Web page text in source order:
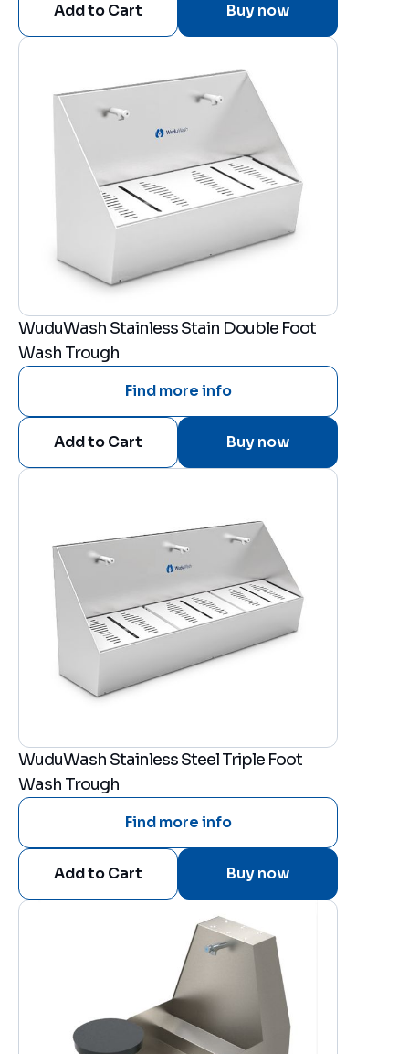
Buy now
WuduWash Stainless Stain Double Foot
Wash Trough
Find more info
Buy now
WuduWash Stainless Steel Triple Foot
Wash Trough
Find more info
Buy now